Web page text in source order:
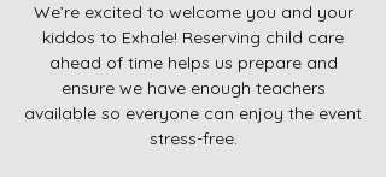
We’re excited to welcome you and your
kiddos to Exhale! Reserving child care
ahead of time helps us prepare and
ensure we have enough teachers
available so everyone can enjoy the event
stress-free.